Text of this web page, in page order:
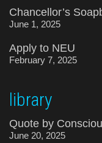
Chancellor’s
June 1, 2025
Apply to NEU
February 7, 2025
library
Quote by
June 20, 2025